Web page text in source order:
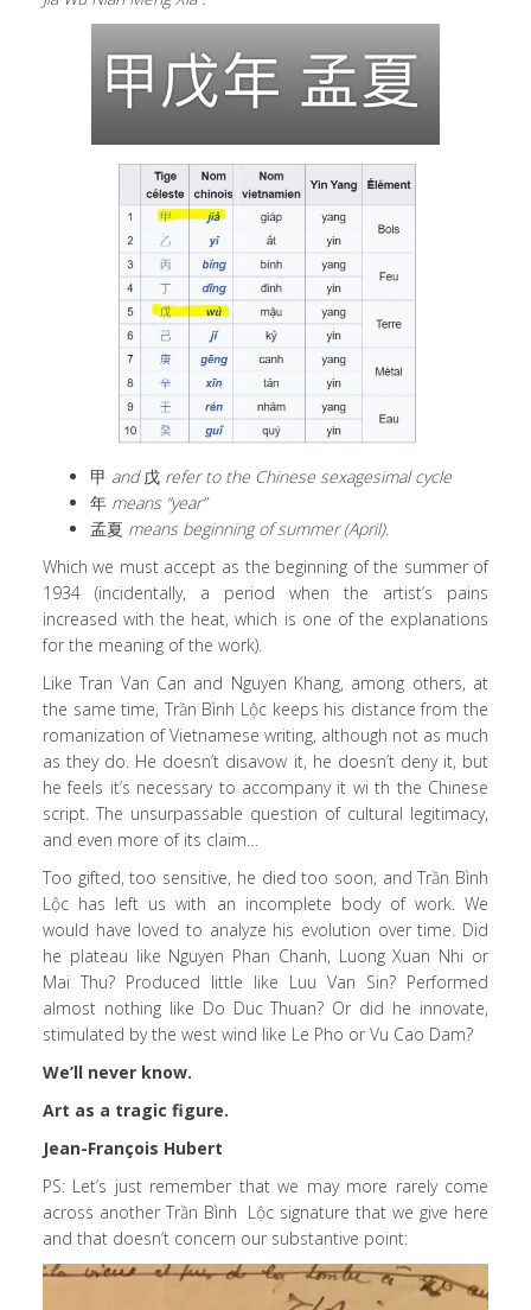
甲 and戊refer to the Chinese sexagesimal cycle
年means “year”
孟夏 means beginning of summer (April).
Which we must accept as the beginning of the summer of
1934 (incidentally, a period when the artist’s pains
increased with the heat, which is one of the explanations
for the meaning of the work).
Like Tran Van Can and Nguyen Khang, among others, at
the same time, Trần Bình Lộc keeps his distance from the
romanization of Vietnamese writing, although not as much
as they do. He doesn’t disavow it, he doesn’t deny it, but
he feels it’s necessary to accompany it wi th the Chinese
script. The unsurpassable question of cultural legitimacy,
and even more of its claim…
Too gifted, too sensitive, he died too soon, and Trần Bình
Lộc has left us with an incomplete body of work. We
would have loved to analyze his evolution over time. Did
he plateau like Nguyen Phan Chanh, Luong Xuan Nhi or
Mai Thu? Produced little like Luu Van Sin? Performed
almost nothing like Do Duc Thuan? Or did he innovate,
stimulated by the west wind like Le Pho or Vu Cao Dam?
We’ll never know.
Art as a tragic figure.
Jean-François Hubert
PS: Let’s just remember that we may more rarely come
across another Trần Bình Lộc signature that we give here
and that doesn’t concern our substantive point: